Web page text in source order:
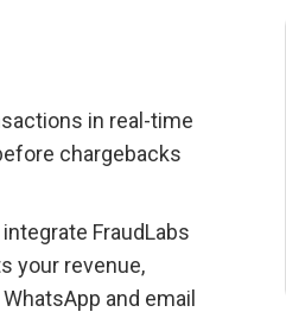
in real-time
chargebacks
FraudLabs
your revenue,
and email